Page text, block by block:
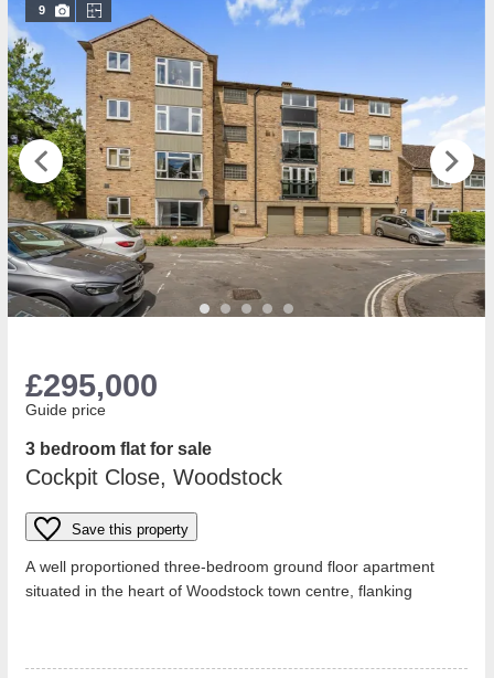
9
£295,000
Guide price
3 bedroom flat for sale
Cockpit Close, Woodstock
Save this property
A well proportioned three-bedroom ground floor apartment
situated in the heart of Woodstock town centre, flanking